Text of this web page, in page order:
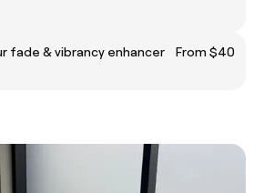
fade & vibrancy enhancer
From $40